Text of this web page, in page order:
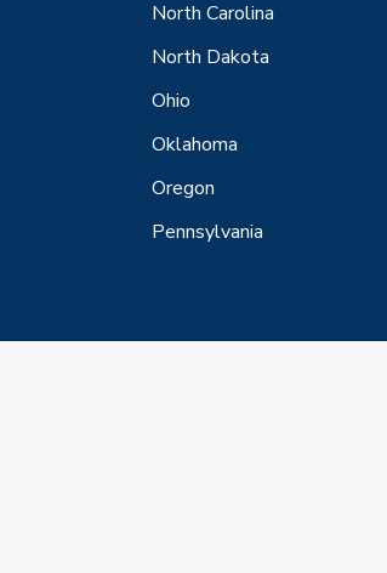
North Carolina
North Dakota
Ohio
Oklahoma
Oregon
Pennsylvania